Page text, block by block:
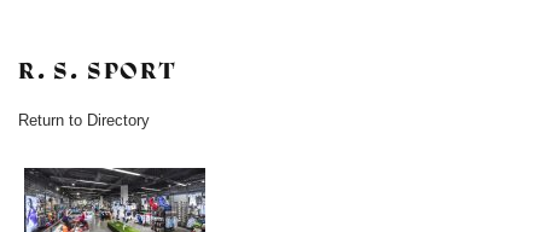
R. S. SPORT
Return to Directory